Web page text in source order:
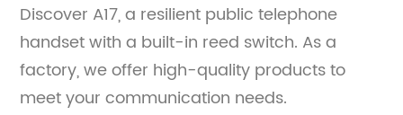
Discover A17, a resilient public telephone
handset with a built-in reed switch. As a
factory, we offer high-quality products to
meet your communication needs.